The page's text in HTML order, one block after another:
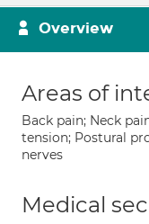
Overview
Areas of
Back pain; Neck
tension; Postural
nerves
Medical